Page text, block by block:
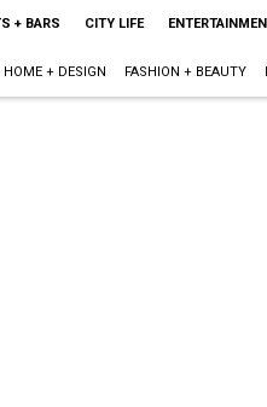
+ BARS CITY LIFE
HOME + DESIGN FASHION + BEAUTY